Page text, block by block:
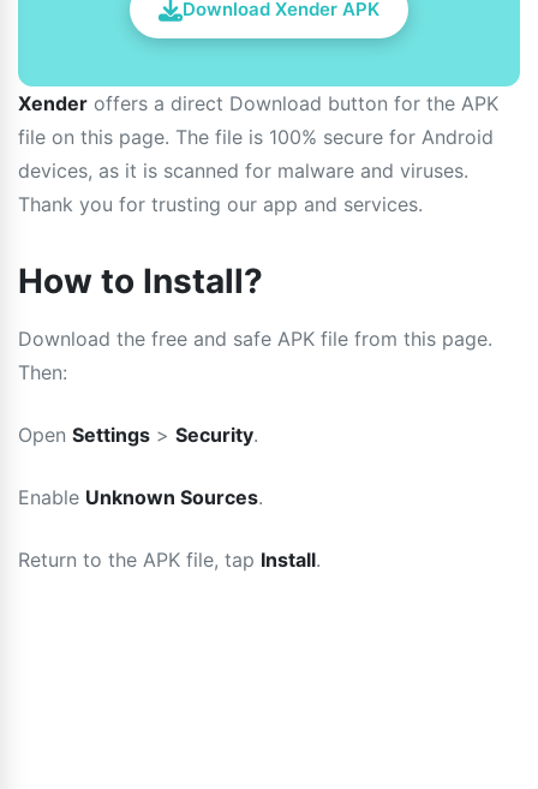
Download Xender APK
Xender offers a direct Download button for the APK
file on this page. The file is 100% secure for Android
devices, as it is scanned for malware and viruses.
Thank you for trusting our app and services.
How to Install?
Download the free and safe APK file from this page.
Then:
Open Settings > Security.
Enable Unknown Sources.
Return to the APK file, tap Install.